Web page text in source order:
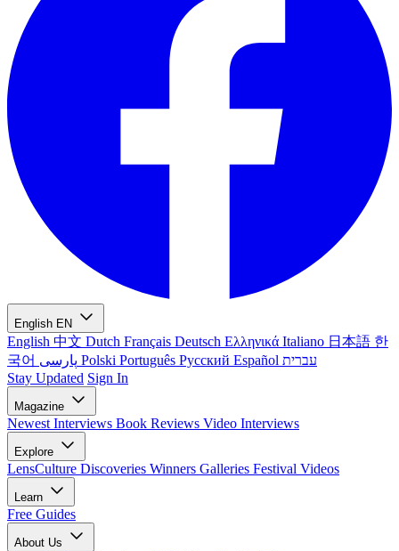
English EN
English 中文 Dutch Français Deutsch Ελληνικά Italiano 日本語 한
국어
Polski Português Русский Español עברית
Stay Updated Sign In
Magazine
Newest Interviews Book Reviews Video Interviews
Explore
LensCulture Discoveries Winners Galleries Festival Videos
Learn
Free Guides
About Us